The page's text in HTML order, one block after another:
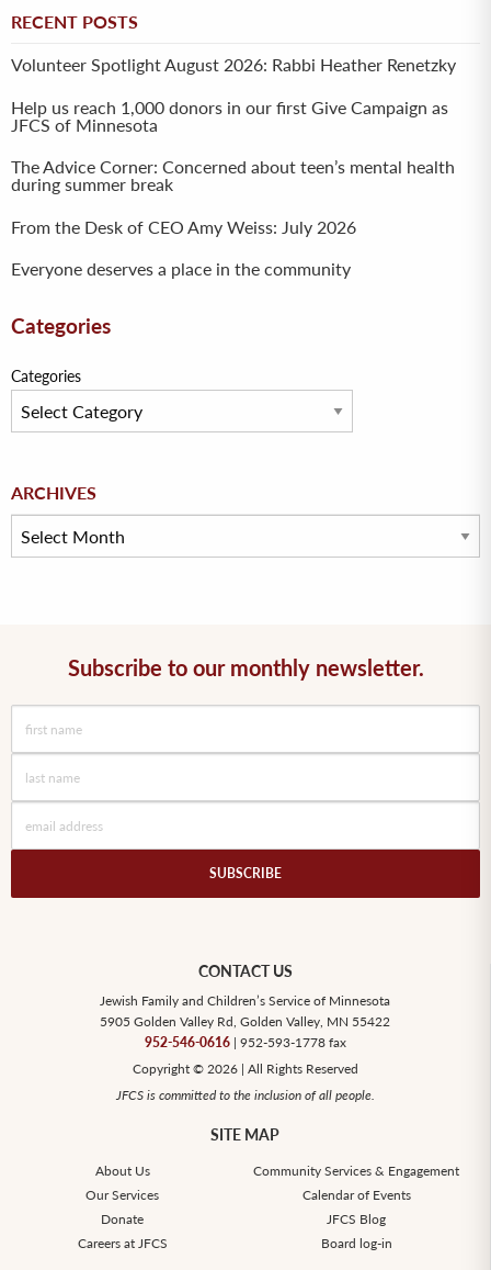
RECENT POSTS
Volunteer Spotlight August 2026: Rabbi Heather Renetzky
Help us reach 1,000 donors in our first Give Campaign as
JFCS of Minnesota
The Advice Corner: Concerned about teen’s mental health
during summer break
From the Desk of CEO Amy Weiss: July 2026
Everyone deserves a place in the community
Categories
Categories
ARCHIVES
Archives
Subscribe to our monthly newsletter.
CONTACT US
Jewish Family and Children’s Service of Minnesota
5905 Golden Valley Rd, Golden Valley, MN 55422
952-546-0616| 952-593-1778 fax
Copyright © 2026 | All Rights Reserved
JFCS is committed to the inclusion of all people.
SITE MAP
About Us
Community Services & Engagement
Our Services
Calendar of Events
Donate
JFCS Blog
Careers at JFCS
Board log-in